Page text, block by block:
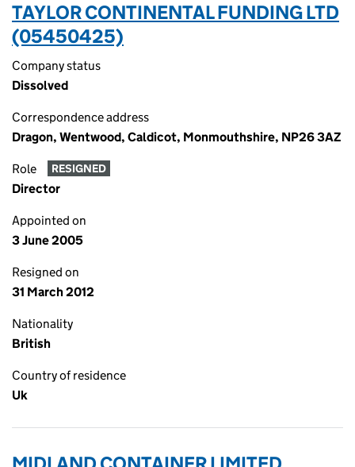
TAYLOR CONTINENTAL FUNDING LTD
(05450425)
Company status
Dissolved
Correspondence address
Dragon, Wentwood, Caldicot, Monmouthshire, NP26 3AZ
Role RESIGNED
Director
Appointed on
3 June 2005
Resigned on
31 March 2012
Nationality
British
Country of residence
Uk